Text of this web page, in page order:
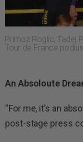
Primoz Roglic, Tadej
Tour de France
An Absoloute
“For me, it’s an
post-stage press